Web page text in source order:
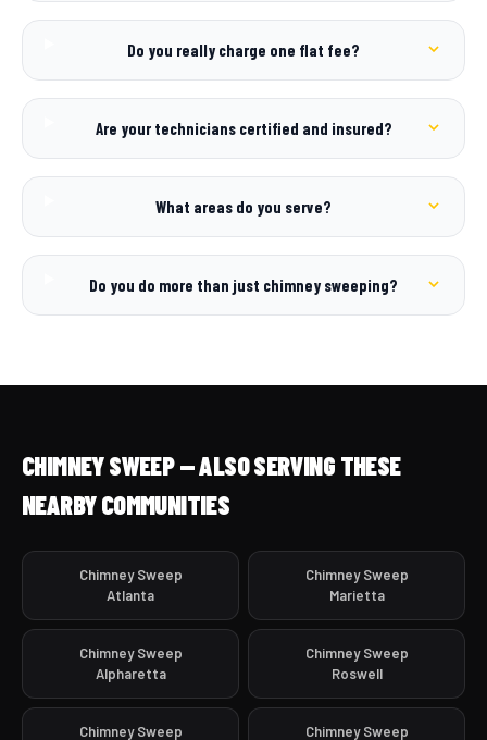
Do you really charge one flat fee?
Are your technicians certified and insured?
What areas do you serve?
Do you do more than just chimney sweeping?
CHIMNEY SWEEP — ALSO SERVING THESE
NEARBY COMMUNITIES
Chimney Sweep
Atlanta
Chimney Sweep
Marietta
Chimney Sweep
Alpharetta
Chimney Sweep
Roswell
Chimney Sweep
Chimney Sweep